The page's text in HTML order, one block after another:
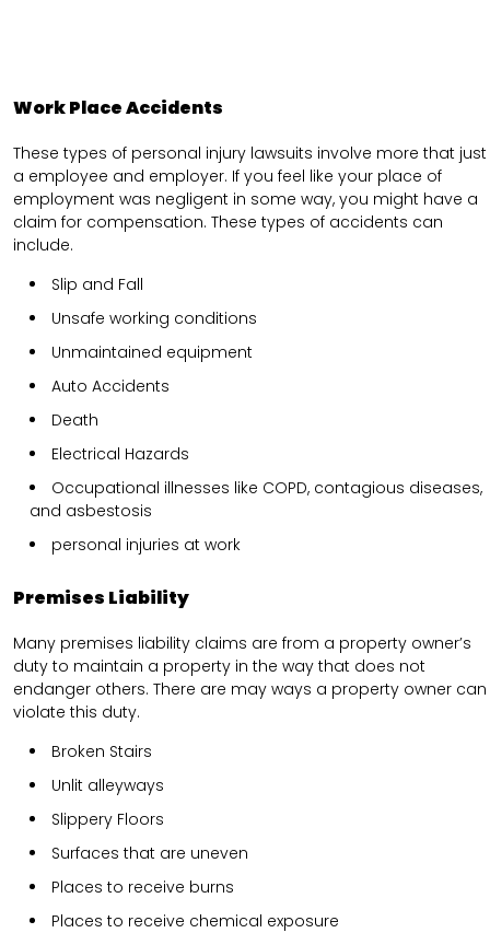
Work Place Accidents
These types of personal injury lawsuits involve more that just
a employee and employer. If you feel like your place of
employment was negligent in some way, you might have a
claim for compensation. These types of accidents can
include.
Slip and Fall
Unsafe working conditions
Unmaintained equipment
Auto Accidents
Death
Electrical Hazards
Occupational illnesses like COPD, contagious diseases,
and asbestosis
personal injuries at work
Premises Liability
Many premises liability claims are from a property owner’s
duty to maintain a property in the way that does not
endanger others. There are may ways a property owner can
violate this duty.
Broken Stairs
Unlit alleyways
Slippery Floors
Surfaces that are uneven
Places to receive burns
Places to receive chemical exposure